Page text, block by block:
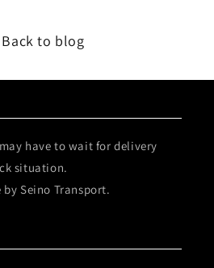
Back to blog
have to wait for delivery
situation.
Seino Transport.